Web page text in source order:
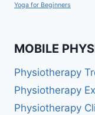
Yoga for Beginners
MOBILE
Physiotherapy
Physiotherapy
Physiotherapy